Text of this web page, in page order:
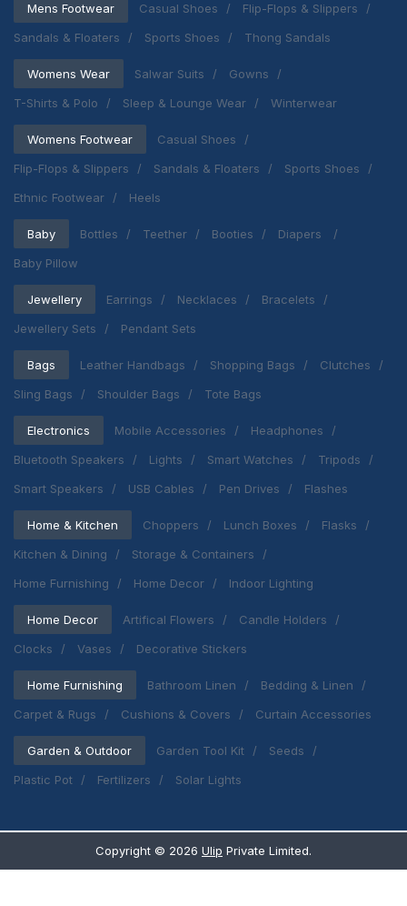
Mens Footwear Casual Shoes
Flip-Flops & Slippers
Sandals & Floaters
Sports Shoes Thong Sandals
Womens Wear Salwar Suits
Gowns
T-Shirts & Polo
Sleep & Lounge Wear Winterwear
Womens Footwear
Casual Shoes
Flip-Flops & Slippers
Sandals & Floaters
Sports Shoes
Ethnic Footwear
Heels
Baby Bottles Teether Booties
Diapers
Baby Pillow
Jewellery Earrings Necklaces
Bracelets
Jewellery Sets
Pendant Sets
Bags Leather Handbags Shopping Bags
Clutches
Sling Bags
Shoulder Bags Tote Bags
Electronics Mobile Accessories
Headphones
Bluetooth Speakers
Lights Smart Watches
Tripods
Smart Speakers
USB Cables Pen Drives Flashes
Home & Kitchen Choppers Lunch Boxes
Flasks
Kitchen & Dining
Storage & Containers
Home Furnishing
Home Decor Indoor Lighting
Home Decor Artifical Flowers
Candle Holders
Clocks
Vases Decorative Stickers
Home Furnishing Bathroom Linen
Bedding & Linen
Carpet & Rugs
Cushions & Covers Curtain Accessories
Garden & Outdoor Garden Tool Kit
Seeds
Plastic Pot
Fertilizers Solar Lights
Copyright © 2026 Ulip Private Limited.